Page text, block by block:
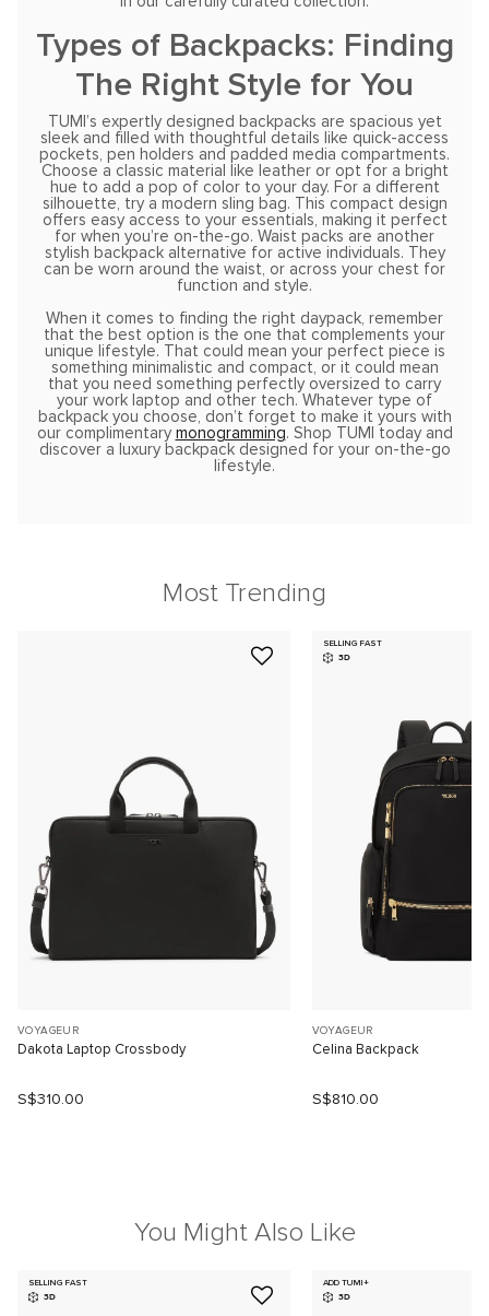
Types of Backpacks: Finding
The Right Style for You
TUMI’s expertly designed backpacks are spacious yet
sleek and filled with thoughtful details like quick-access
pockets, pen holders and padded media compartments.
Choose a classic material like leather or opt for a bright
hue to add a pop of color to your day. For a different
silhouette, try a modern sling bag. This compact design
offers easy access to your essentials, making it perfect
for when you’re on-the-go. Waist packs are another
stylish backpack alternative for active individuals. They
can be worn around the waist, or across your chest for
function and style.
When it comes to finding the right daypack, remember
that the best option is the one that complements your
unique lifestyle. That could mean your perfect piece is
something minimalistic and compact, or it could mean
that you need something perfectly oversized to carry
your work laptop and other tech. Whatever type of
backpack you choose, don’t forget to make it yours with
our complimentary monogramming. Shop TUMI today and
discover a luxury backpack designed for your on-the-go
lifestyle.
Most Trending
VOYAGEUR
Dakota Laptop Crossbody
S$310.00
SELLING FAST
3D
VOYAGEUR
Celina Backpack
S$810.00
You Might Also Like
SELLING FAST
3D
ADD TUMI+
3D